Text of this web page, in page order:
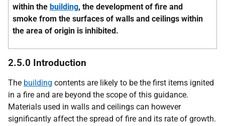
within the building, the development of fire and
smoke from the surfaces of walls and ceilings within
the area of origin is inhibited.
2.5.0 Introduction
The building contents are likely to be the first items ignited
in a fire and are beyond the scope of this guidance.
Materials used in walls and ceilings can however
significantly affect the spread of fire and its rate of growth.